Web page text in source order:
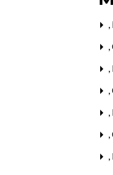
,
,
,
,
,
,
,